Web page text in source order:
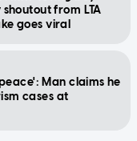
from LTA
goes viral
Man claims he
cases at